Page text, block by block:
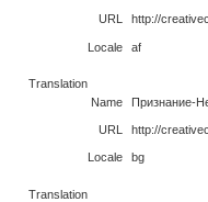
URL http://
Locale af
Translation
Name
Признание-
URL http://
Locale bg
Translation